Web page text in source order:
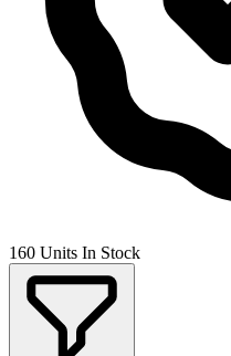
160 Units In Stock